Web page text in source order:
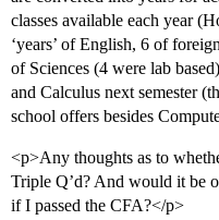
classes available each year
‘years’ of English, 6 of
of Sciences (4 were lab
and Calculus next semester
school offers besides
<p>Any thoughts as to
Triple Q’d? And would it be
if I passed the CFA?</p>